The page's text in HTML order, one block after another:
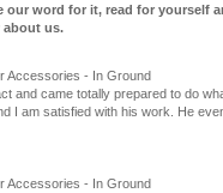
our word for it, read for yourself
about us.
Accessories - In Ground
and came totally prepared to do
I am satisfied with his work. He
Accessories - In Ground